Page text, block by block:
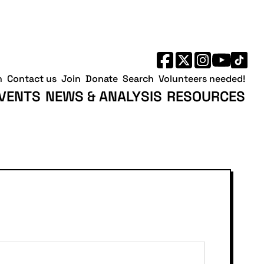
NEWS & ANALYSIS RESOURCES
Contact us Join Donate Search Volunteers needed!